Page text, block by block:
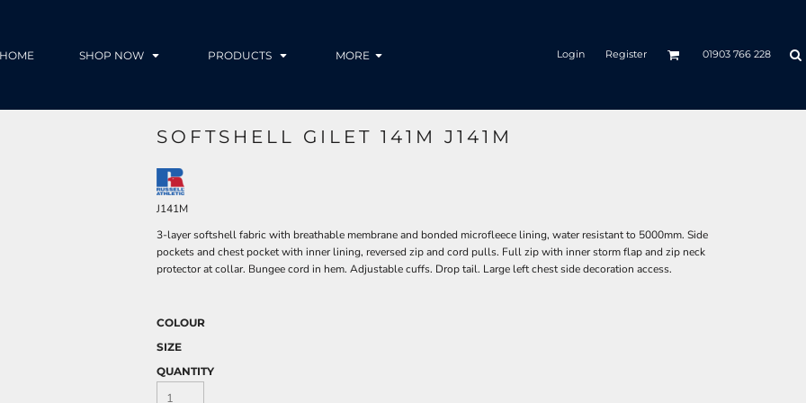
HOME SHOP NOW PRODUCTS MORE Login Register 01903 766 228
SOFTSHELL GILET 141M J141M
J141M
3-layer softshell fabric with breathable membrane and bonded microfleece lining, water resistant to 5000mm. Side
pockets and chest pocket with inner lining, reversed zip and cord pulls. Full zip with inner storm flap and zip neck
protector at collar. Bungee cord in hem. Adjustable cuffs. Drop tail. Large left chest side decoration access.
COLOUR
SIZE
QUANTITY